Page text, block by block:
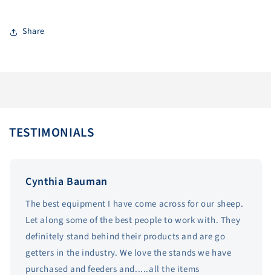
Share
TESTIMONIALS
Cynthia Bauman
The best equipment I have come across for our sheep.
Let along some of the best people to work with. They
definitely stand behind their products and are go
getters in the industry. We love the stands we have
purchased and feeders and.....all the items